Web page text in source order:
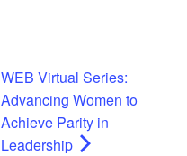
WEB Virtual Series:
Advancing Women to
Achieve Parity in
Leadership